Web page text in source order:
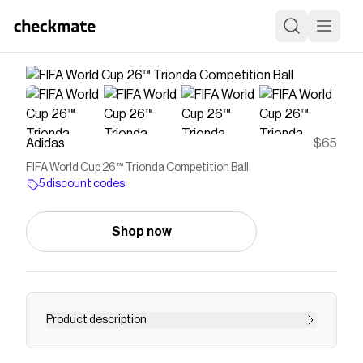
Adidas $65
FIFA World Cup 26™ Trionda Competition Ball
5 discount codes
Shop now
Product description
A spectacular sight first seen at sporting venues